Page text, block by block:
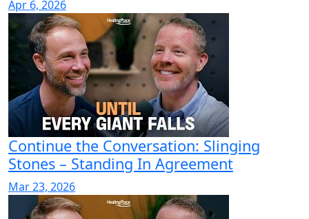
Apr 6, 2026
Continue the Conversation: Slinging
Stones – Standing In Agreement
Mar 23, 2026